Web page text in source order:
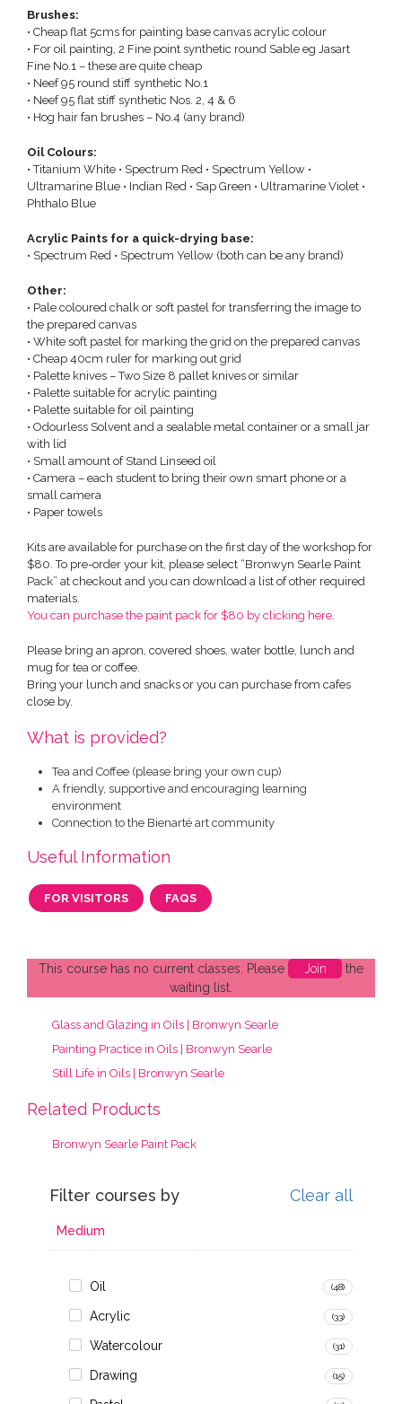
Brushes:
• Cheap flat 5cms for painting base canvas acrylic colour
• For oil painting, 2 Fine point synthetic round Sable eg Jasart
Fine No.1 – these are quite cheap
• Neef 95 round stiff synthetic No.1
• Neef 95 flat stiff synthetic Nos. 2, 4 & 6
• Hog hair fan brushes – No.4 (any brand)
Oil Colours:
• Titanium White • Spectrum Red • Spectrum Yellow •
Ultramarine Blue • Indian Red • Sap Green • Ultramarine Violet •
Phthalo Blue
Acrylic Paints for a quick-drying base:
• Spectrum Red • Spectrum Yellow (both can be any brand)
Other:
• Pale coloured chalk or soft pastel for transferring the image to
the prepared canvas
• White soft pastel for marking the grid on the prepared canvas
• Cheap 40cm ruler for marking out grid
• Palette knives – Two Size 8 pallet knives or similar
• Palette suitable for acrylic painting
• Palette suitable for oil painting
• Odourless Solvent and a sealable metal container or a small jar
with lid
• Small amount of Stand Linseed oil
• Camera – each student to bring their own smart phone or a
small camera
• Paper towels
Kits are available for purchase on the first day of the workshop for
$80. To pre-order your kit, please select “Bronwyn Searle Paint
Pack” at checkout and you can download a list of other required
materials.
You can purchase the paint pack for $80 by clicking here.
Please bring an apron, covered shoes, water bottle, lunch and
mug for tea or coffee.
Bring your lunch and snacks or you can purchase from cafes
close by.
What is provided?
Tea and Coffee (please bring your own cup)
A friendly, supportive and encouraging learning
environment
Connection to the Bienarté art community
Useful Information
FOR VISITORS FAQS
This course has no current classes. Please Join
the
waiting list.
Glass and Glazing in Oils | Bronwyn Searle
Painting Practice in Oils | Bronwyn Searle
Still Life in Oils | Bronwyn Searle
Related Products
Bronwyn Searle Paint Pack
Filter courses by Clear all
Medium
Oil (48)
Acrylic (33)
Watercolour (31)
Drawing (15)